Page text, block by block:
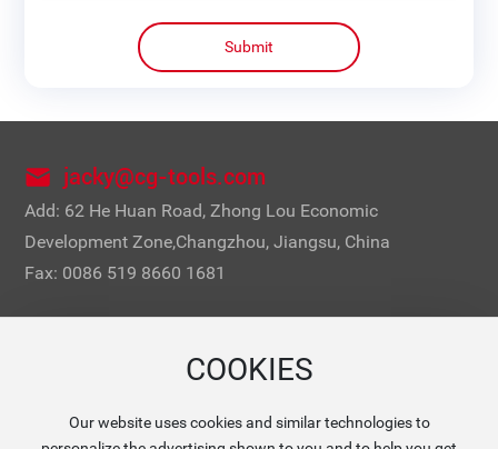
Submit
jacky@cg-tools.com
Add: 62 He Huan Road, Zhong Lou Economic
Development Zone,Changzhou, Jiangsu, China
Fax: 0086 519 8660 1681
Mobile Website
COOKIES
Our website uses cookies and similar technologies to